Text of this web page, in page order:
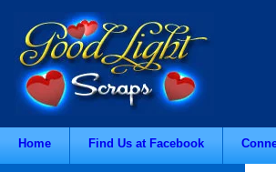
Home Find Us at Facebook